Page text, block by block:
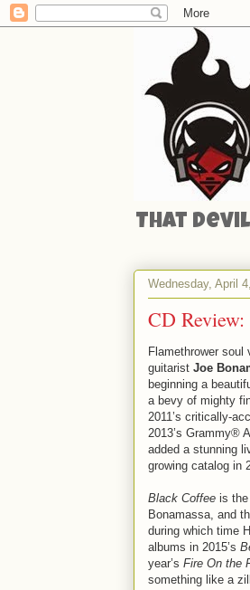
That
Wednesday, April
CD
Flamethrower soul
guitarist Joe
beginning a
a bevy of mighty
2011’s critically-
2013’s Grammy®
added a stunning
growing catalog in
Black Coffee is the
Bonamassa, and
during which time
albums in 2015’s
year’s Fire On the
something like a